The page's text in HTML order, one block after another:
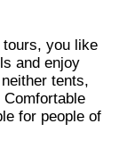
you like
and enjoy
tents,
for people of